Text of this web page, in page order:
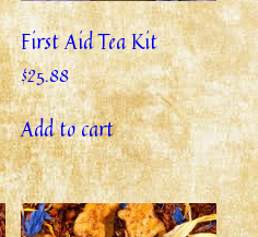
First Aid Tea Kit
$25.88
Add to cart